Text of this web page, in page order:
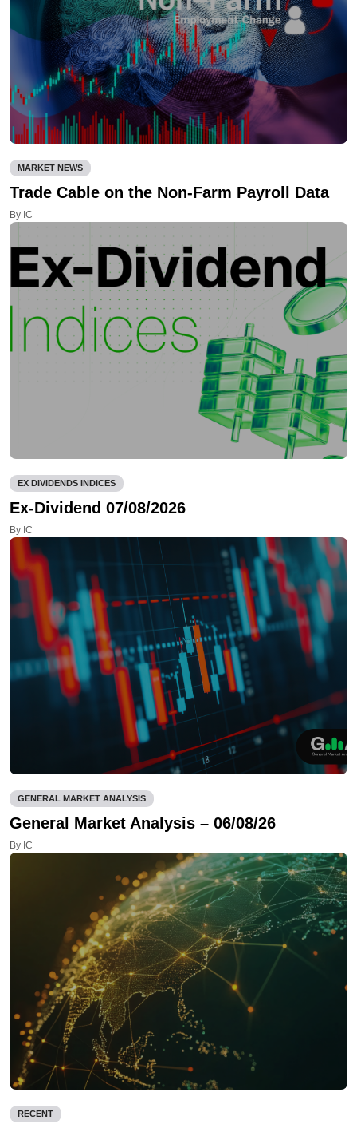
MARKET NEWS
Trade Cable on the Non-Farm Payroll Data
By IC
EX DIVIDENDS INDICES
Ex-Dividend 07/08/2026
By IC
GENERAL MARKET ANALYSIS
General Market Analysis – 06/08/26
By IC
RECENT